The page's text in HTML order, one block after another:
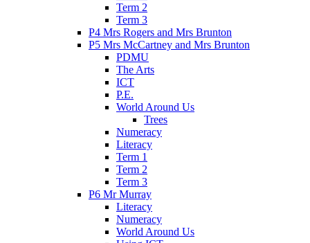
Term 2
Term 3
P4 Mrs Rogers and Mrs Brunton
P5 Mrs McCartney and Mrs Brunton
PDMU
The Arts
ICT
P.E.
World Around Us
Trees
Numeracy
Literacy
Term 1
Term 2
Term 3
P6 Mr Murray
Literacy
Numeracy
World Around Us